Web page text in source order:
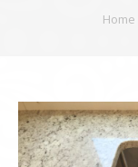
Home